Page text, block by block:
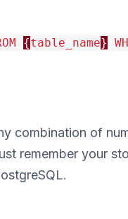
{table_name}
combination of
remember your